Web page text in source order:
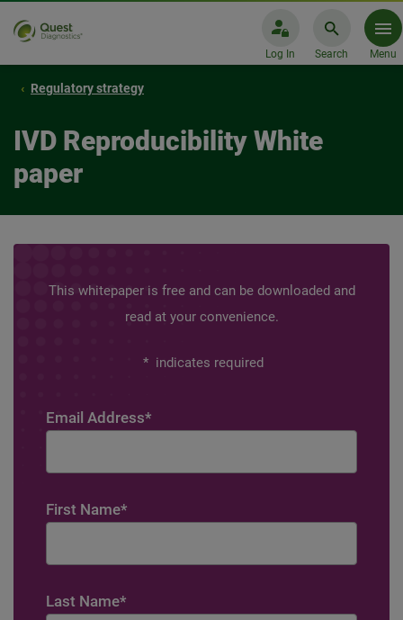
Log In Search Menu
Regulatory strategy
IVD Reproducibility White
paper
This whitepaper is free and can be downloaded and
read at your convenience.
* indicates required
Email Address*
First Name*
Last Name*